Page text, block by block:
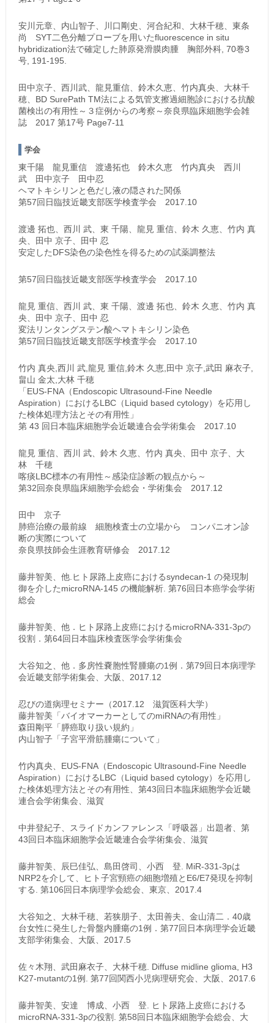
安川元章、内山智子、川口剛史、河合紀和、大林千穂、東条
尚 SYT二色分離プローブを用いたfluorescence in situ
hybridization法で確定した肺原発滑膜肉腫 胸部外科, 70巻3
号, 191-195.
田中京子、西川武、龍見重信、鈴木久恵、竹内真央、大林千
穂、BD SurePath TM法による気管支擦過細胞診における抗酸
菌検出の有用性～３症例からの考察～奈良県臨床細胞学会雑
誌 2017 第17号 Page7-11
学会
東千陽 龍見重信 渡邊拓也 鈴木久恵 竹内真央 西川
武 田中京子 田中忍
ヘマトキシリンと色だし液の隠された関係
第57回日臨技近畿支部医学検査学会 2017.10
渡邊 拓也、西川 武、東 千陽、龍見 重信、鈴木 久恵、竹内 真
央、田中 京子、田中 忍
安定したDFS染色の染色性を得るための試薬調整法
第57回日臨技近畿支部医学検査学会 2017.10
龍見 重信、西川 武、東 千陽、渡邊 拓也、鈴木 久恵、竹内 真
央、田中 京子、田中 忍
変法リンタングステン酸ヘマトキシリン染色
第57回日臨技近畿支部医学検査学会 2017.10
竹内 真央,西川 武,龍見 重信,鈴木 久恵,田中 京子,武田 麻衣子,
畠山 金太,大林 千穂
「EUS-FNA（Endoscopic Ultrasound-Fine Needle
Aspiration）におけるLBC（Liquid based cytology）を応用し
た検体処理方法とその有用性」
第 43 回日本臨床細胞学会近畿連合会学術集会 2017.10
龍見 重信、西川 武、鈴木 久恵、竹内 真央、田中 京子、大
林 千穂
喀痰LBC標本の有用性～感染症診断の観点から～
第32回奈良県臨床細胞学会総会・学術集会 2017.12
田中 京子
肺癌治療の最前線 細胞検査士の立場から コンパニオン診
断の実際について
奈良県技師会生涯教育研修会 2017.12
藤井智美、他.ヒト尿路上皮癌におけるsyndecan-1 の発現制
御を介したmicroRNA-145 の機能解析. 第76回日本癌学会学術
総会
藤井智美、他．ヒト尿路上皮癌におけるmicroRNA-331-3pの
役割．第64回日本臨床検査医学会学術集会
大谷知之、他．多房性嚢胞性腎腫瘍の1例．第79回日本病理学
会近畿支部学術集会、大阪、2017.12
忍びの道病理セミナー（2017.12 滋賀医科大学）
藤井智美「バイオマーカーとしてのmiRNAの有用性」
森田剛平「膵癌取り扱い規約」
内山智子「子宮平滑筋腫瘍について」
竹内真央、EUS-FNA（Endoscopic Ultrasound-Fine Needle
Aspiration）におけるLBC（Liquid based cytology）を応用し
た検体処理方法とその有用性、第43回日本臨床細胞学会近畿
連合会学術集会、滋賀
中井登紀子、スライドカンファレンス「呼吸器」出題者、第
43回日本臨床細胞学会近畿連合会学術集会、滋賀
藤井智美、辰巳佳弘、島田啓司、小西 登. MiR-331-3pは
NRP2を介して、ヒト子宮頸癌の細胞増殖とE6/E7発現を抑制
する. 第106回日本病理学会総会、東京、2017.4
大谷知之、大林千穂、若狭朋子、太田善夫、金山清二．40歳
台女性に発生した骨盤内腫瘍の1例．第77回日本病理学会近畿
支部学術集会、大阪、2017.5
佐々木翔、武田麻衣子、大林千穂. Diffuse midline glioma, H3
K27-mutantの1例. 第77回関西小児病理研究会、大阪、2017.6
藤井智美、安達 博成、小西 登. ヒト尿路上皮癌における
microRNA-331-3pの役割. 第58回日本臨床細胞学会総会、大